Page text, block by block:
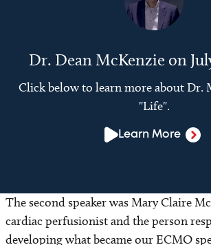
Dr. Dean McKenzie on
Click below to learn more about Dr.
"Life".
Learn More
The second speaker was Mary Claire
cardiac perfusionist and the person
developing what became our ECMO